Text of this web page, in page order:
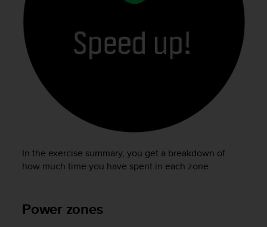
In the exercise summary, you get a breakdown of
how much time you have spent in each zone.
Power zones